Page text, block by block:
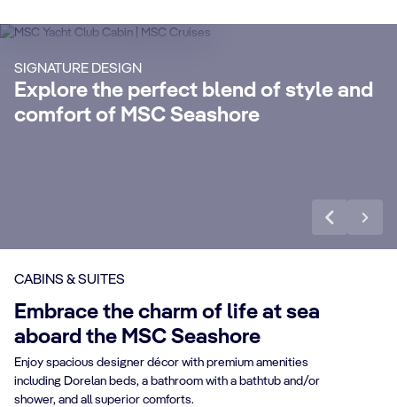
SIGNATURE DESIGN
Explore the perfect blend of style and
comfort of MSC Seashore
concierge, Premium Extra Drink, Internet
packages and a world of more privileges.
CABINS & SUITES
Embrace the charm of life at sea
aboard the MSC Seashore
Enjoy spacious designer décor with premium amenities
including Dorelan beds, a bathroom with a bathtub and/or
shower, and all superior comforts.